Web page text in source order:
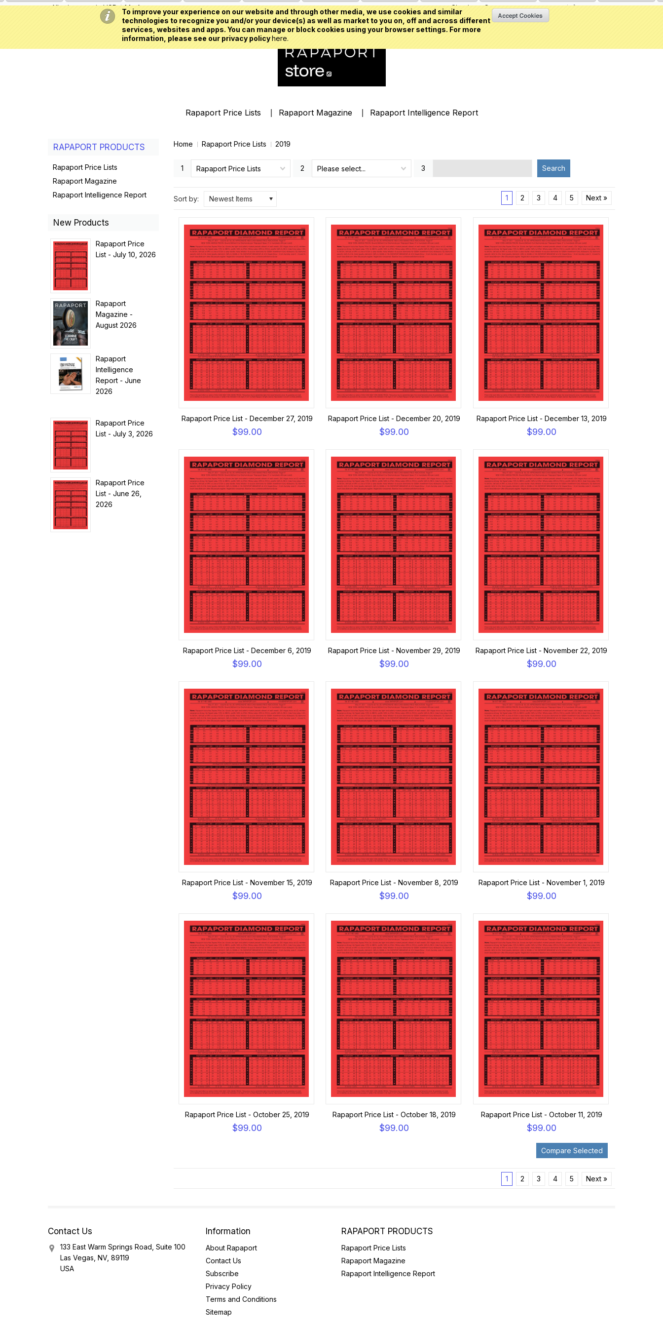
To improve your experience on our website and through other media, we use cookies and similar
technologies to recognize you and/or your device(s) as well as market to you on, off and across different
services, websites and apps. You can manage or block cookies using your browser settings. For more
information, please see our privacy policyhere.
All prices are inUSD My Account Sign inorCreate an account
Rapaport Price Lists Rapaport Magazine Rapaport Intelligence Report
Home Rapaport Price Lists 2019
1 Rapaport Price Lists 2 Please select... 3 Search
Sort by: Newest Items 1 2 3 4 5 Next »
Rapaport Price List - December 27, 2019
$99.00
Rapaport Price List - December 20, 2019
$99.00
Rapaport Price List - December 13, 2019
$99.00
Rapaport Price List - December 6, 2019
$99.00
Rapaport Price List - November 29, 2019
$99.00
Rapaport Price List - November 22, 2019
$99.00
Rapaport Price List - November 15, 2019
$99.00
Rapaport Price List - November 8, 2019
$99.00
Rapaport Price List - November 1, 2019
$99.00
Rapaport Price List - October 25, 2019
$99.00
Rapaport Price List - October 18, 2019
$99.00
Rapaport Price List - October 11, 2019
$99.00
1 2 3 4 5 Next »
RAPAPORT PRODUCTS
Rapaport Price Lists
Rapaport Magazine
Rapaport Intelligence Report
New Products
Rapaport Price
List - July 10, 2026
Rapaport
Magazine -
August 2026
Rapaport
Intelligence
Report - June
2026
Rapaport Price
List - July 3, 2026
Rapaport Price
List - June 26,
2026
Contact Us
133 East Warm Springs Road, Suite 100
Las Vegas, NV, 89119
USA
Information
About Rapaport
Contact Us
Subscribe
Privacy Policy
Terms and Conditions
Sitemap
RAPAPORT PRODUCTS
Rapaport Price Lists
Rapaport Magazine
Rapaport Intelligence Report